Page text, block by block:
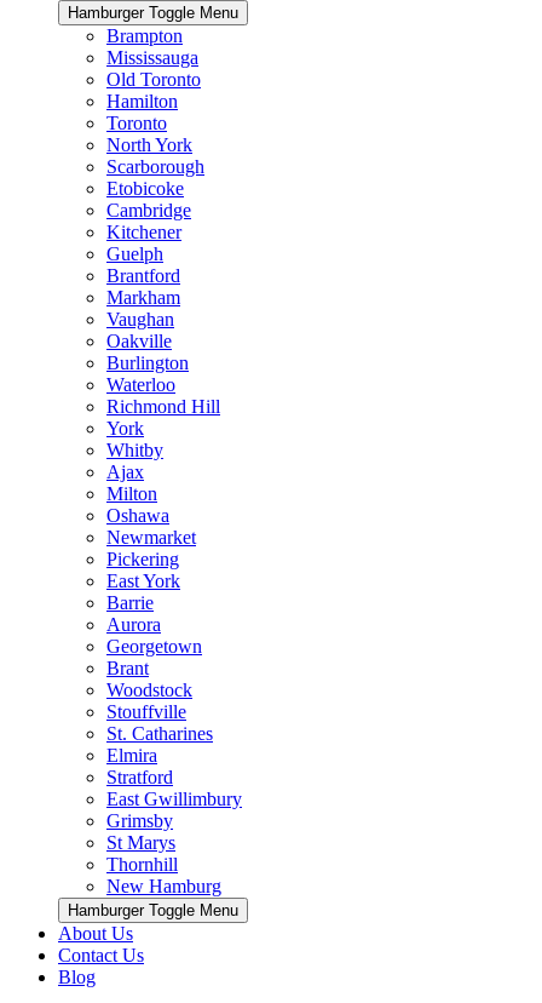
Hamburger Toggle Menu
Brampton
Mississauga
Old Toronto
Hamilton
Toronto
North York
Scarborough
Etobicoke
Cambridge
Kitchener
Guelph
Brantford
Markham
Vaughan
Oakville
Burlington
Waterloo
Richmond Hill
York
Whitby
Ajax
Milton
Oshawa
Newmarket
Pickering
East York
Barrie
Aurora
Georgetown
Brant
Woodstock
Stouffville
St. Catharines
Elmira
Stratford
East Gwillimbury
Grimsby
St Marys
Thornhill
New Hamburg
Hamburger Toggle Menu
About Us
Contact Us
Blog